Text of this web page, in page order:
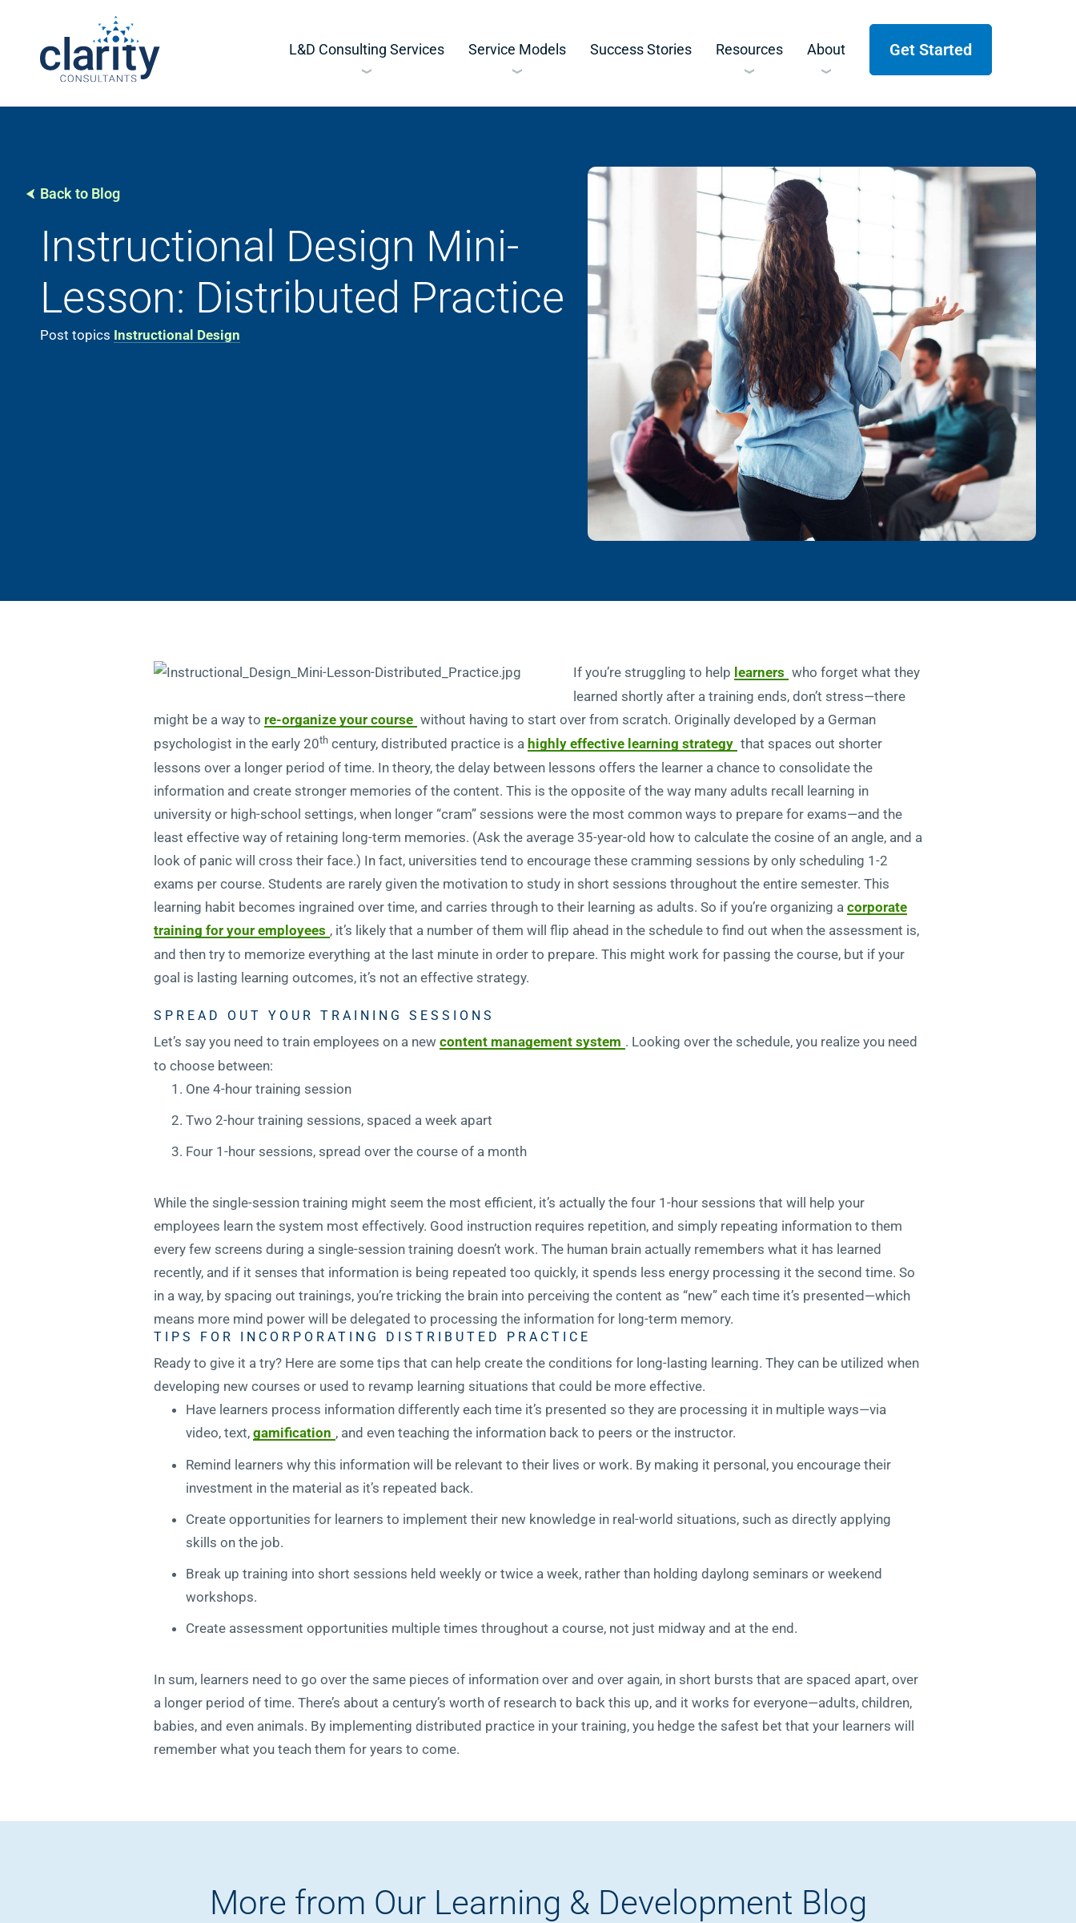
L&D Consulting Services Service Models Success Stories Resources About Get Started
Back to Blog
Instructional Design Mini-
Lesson: Distributed Practice
Post topics Instructional Design
If you’re struggling to help learners who forget what they
learned shortly after a training ends, don’t stress—there
might be a way to re-organize your course without having to start over from scratch. Originally developed by a German
psychologist in the early 20th century, distributed practice is a highly effective learning strategy that spaces out shorter
lessons over a longer period of time. In theory, the delay between lessons offers the learner a chance to consolidate the
information and create stronger memories of the content. This is the opposite of the way many adults recall learning in
university or high-school settings, when longer “cram” sessions were the most common ways to prepare for exams—and the
least effective way of retaining long-term memories. (Ask the average 35-year-old how to calculate the cosine of an angle, and a
look of panic will cross their face.) In fact, universities tend to encourage these cramming sessions by only scheduling 1-2
exams per course. Students are rarely given the motivation to study in short sessions throughout the entire semester. This
learning habit becomes ingrained over time, and carries through to their learning as adults. So if you’re organizing a corporate
training for your employees , it’s likely that a number of them will flip ahead in the schedule to find out when the assessment is,
and then try to memorize everything at the last minute in order to prepare. This might work for passing the course, but if your
goal is lasting learning outcomes, it’s not an effective strategy.
SPREAD OUT YOUR TRAINING SESSIONS
Let’s say you need to train employees on a new content management system . Looking over the schedule, you realize you need
to choose between:
One 4-hour training session
Two 2-hour training sessions, spaced a week apart
Four 1-hour sessions, spread over the course of a month
While the single-session training might seem the most efficient, it’s actually the four 1-hour sessions that will help your
employees learn the system most effectively. Good instruction requires repetition, and simply repeating information to them
every few screens during a single-session training doesn’t work. The human brain actually remembers what it has learned
recently, and if it senses that information is being repeated too quickly, it spends less energy processing it the second time. So
in a way, by spacing out trainings, you’re tricking the brain into perceiving the content as “new” each time it’s presented—which
means more mind power will be delegated to processing the information for long-term memory.
TIPS FOR INCORPORATING DISTRIBUTED PRACTICE
Ready to give it a try? Here are some tips that can help create the conditions for long-lasting learning. They can be utilized when
developing new courses or used to revamp learning situations that could be more effective.
Have learners process information differently each time it’s presented so they are processing it in multiple ways—via
video, text, gamification , and even teaching the information back to peers or the instructor.
Remind learners why this information will be relevant to their lives or work. By making it personal, you encourage their
investment in the material as it’s repeated back.
Create opportunities for learners to implement their new knowledge in real-world situations, such as directly applying
skills on the job.
Break up training into short sessions held weekly or twice a week, rather than holding daylong seminars or weekend
workshops.
Create assessment opportunities multiple times throughout a course, not just midway and at the end.
In sum, learners need to go over the same pieces of information over and over again, in short bursts that are spaced apart, over
a longer period of time. There’s about a century’s worth of research to back this up, and it works for everyone—adults, children,
babies, and even animals. By implementing distributed practice in your training, you hedge the safest bet that your learners will
remember what you teach them for years to come.
More from Our Learning & Development Blog